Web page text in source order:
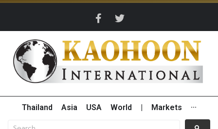
Thailand Asia USA World Markets ···